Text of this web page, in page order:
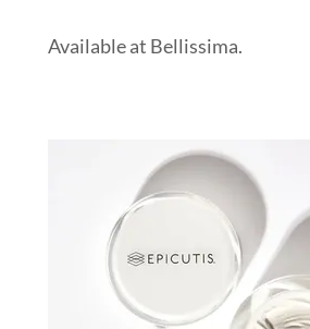
Available at Bellissima.